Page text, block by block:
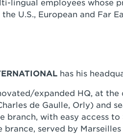
lingual employees whose
U.S., European and Far
has his
expanded HQ, at
de Gaulle, Orly) and
branch, with easy access
brance, served by